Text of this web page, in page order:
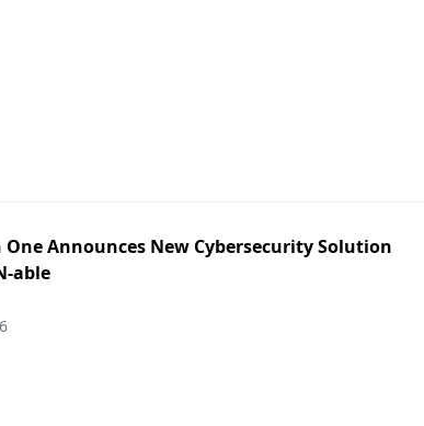
One Announces New Cybersecurity Solution
able